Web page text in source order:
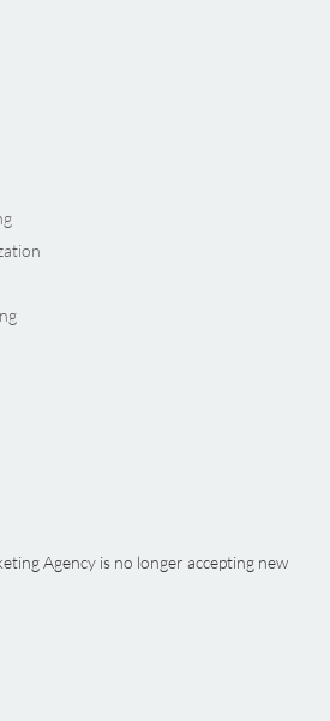
Agency is no longer accepting new